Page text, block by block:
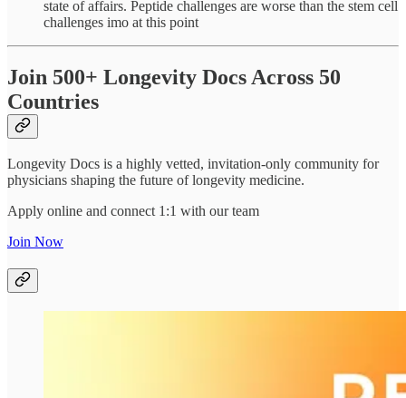
state of affairs. Peptide challenges are worse than the stem cell
challenges imo at this point
Join 500+ Longevity Docs Across 50
Countries
Longevity Docs is a highly vetted, invitation-only community for
physicians shaping the future of longevity medicine.
Apply online and connect 1:1 with our team
Join Now